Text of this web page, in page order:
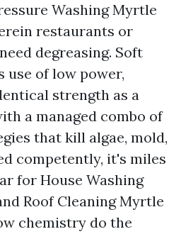
Washing Myrtle
restaurants or
degreasing. Soft
use of low power,
strength as a
a managed combo of
that kill algae, mold,
competently, it's miles
for House Washing
Roof Cleaning Myrtle
chemistry do the